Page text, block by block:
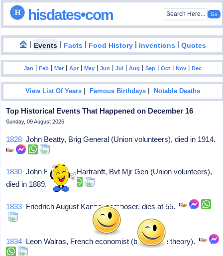
hisdates•com
| Events | Facts | Food History | Inventions |Quotes
Jan |Feb |Mar |Apr |May |Jun |Jul |Aug |Sep |Oct |Nov |Dec
View List Of Years |Famous Birthdays |Notable Deaths
Top Historical Events That Happened on December 16
Sunday, 09 August 2026
1828 John Beatty, Brig General (Union volunteers), died in 1914.
1830 John Frederick Hartranft, Bvt Mjr Gen (Union volunteers),
died in 1889.
1833 Friedrich August Kanne, composer, dies at 55.
1834 Leon Walras, French economist (border use theory).